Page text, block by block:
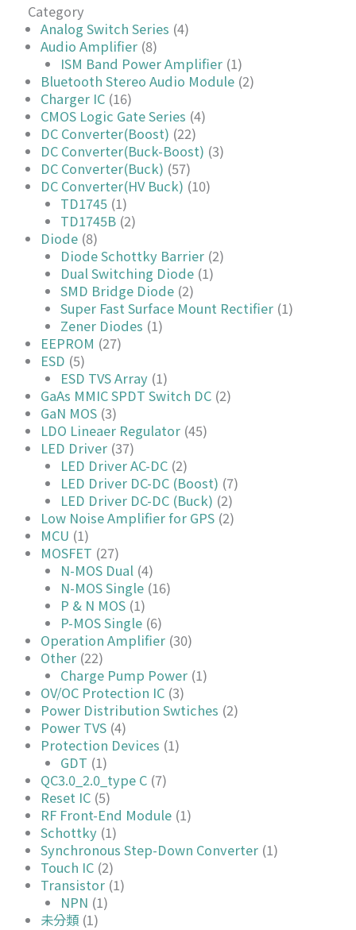
Category
Analog Switch Series (4)
Audio Amplifier (8)
ISM Band Power Amplifier (1)
Bluetooth Stereo Audio Module (2)
Charger IC (16)
CMOS Logic Gate Series (4)
DC Converter(Boost) (22)
DC Converter(Buck-Boost) (3)
DC Converter(Buck) (57)
DC Converter(HV Buck) (10)
TD1745 (1)
TD1745B (2)
Diode (8)
Diode Schottky Barrier (2)
Dual Switching Diode (1)
SMD Bridge Diode (2)
Super Fast Surface Mount Rectifier (1)
Zener Diodes (1)
EEPROM (27)
ESD (5)
ESD TVS Array (1)
GaAs MMIC SPDT Switch DC (2)
GaN MOS (3)
LDO Lineaer Regulator (45)
LED Driver (37)
LED Driver AC-DC (2)
LED Driver DC-DC (Boost) (7)
LED Driver DC-DC (Buck) (2)
Low Noise Amplifier for GPS (2)
MCU (1)
MOSFET (27)
N-MOS Dual (4)
N-MOS Single (16)
P & N MOS (1)
P-MOS Single (6)
Operation Amplifier (30)
Other (22)
Charge Pump Power (1)
OV/OC Protection IC (3)
Power Distribution Swtiches (2)
Power TVS (4)
Protection Devices (1)
GDT (1)
QC3.0_2.0_type C (7)
Reset IC (5)
RF Front-End Module (1)
Schottky (1)
Synchronous Step-Down Converter (1)
Touch IC (2)
Transistor (1)
NPN (1)
未分類 (1)